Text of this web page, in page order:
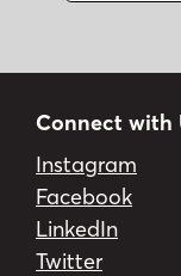
Connect with
Instagram
Facebook
LinkedIn
Twitter